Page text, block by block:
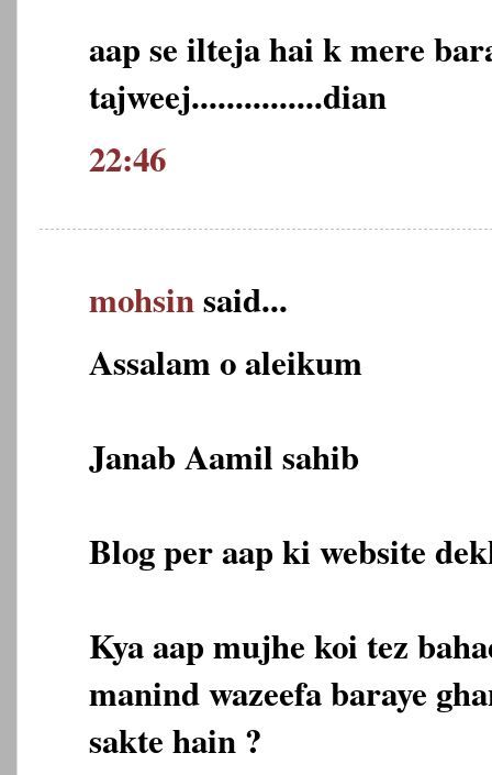
aap se ilteja hai k mere
tajweej...............dian
22:46
mohsinsaid...
Assalam o aleikum
Janab Aamil sahib
Blog per aap ki website
Kya aap mujhe koi tez
manind wazeefa baraye
sakte hain ?